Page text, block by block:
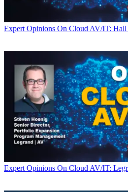
Expert Opinions On Cloud AV/IT: Hall
Expert Opinions On Cloud AV/IT: